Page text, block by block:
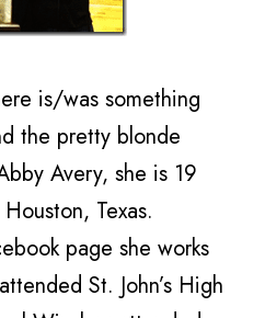
is/was something
the pretty blonde
Avery, she is 19
Texas.
page she works
St. John’s High